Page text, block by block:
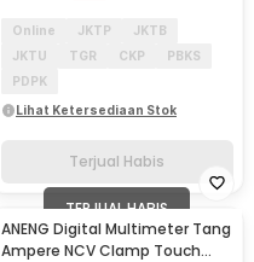
Online JKTP
JKTB
JKTU
TGR CKP
PBKS
PDPK
Lihat Ketersediaan Stok
Terjual Habis
TERJUAL HABIS
ANENG Digital Multimeter Tang
Ampere NCV Clamp Touch